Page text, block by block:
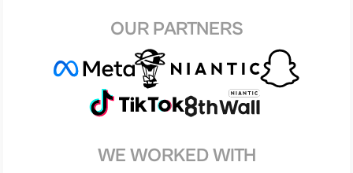
OUR PARTNERS
WE WORKED WITH